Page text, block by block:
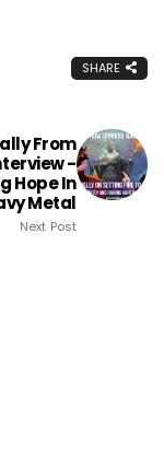
SHARE
From
-
Hope In
Metal
Next Post